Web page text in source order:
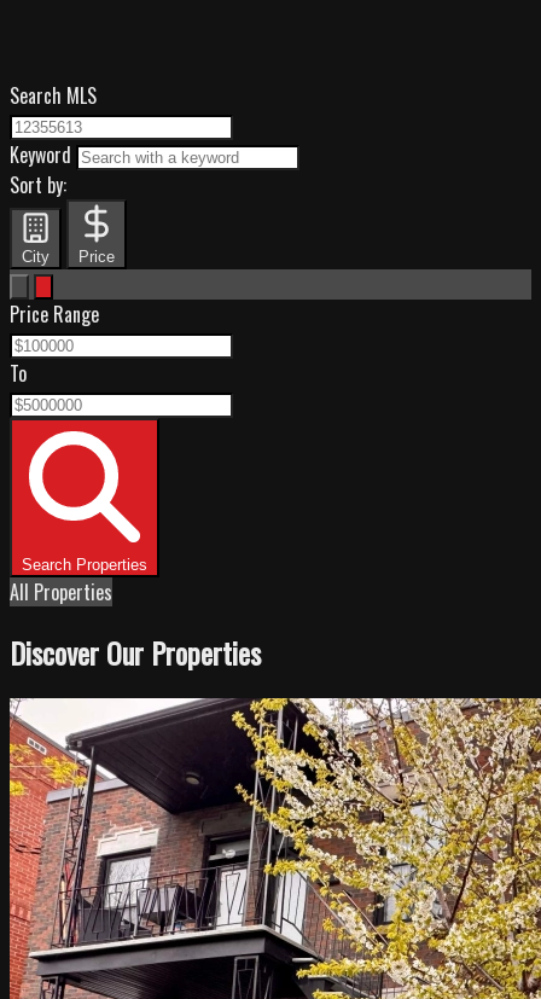
Search MLS
Keyword
Sort by:
City Price
Price Range
To
Search Properties
All Properties
Discover Our Properties